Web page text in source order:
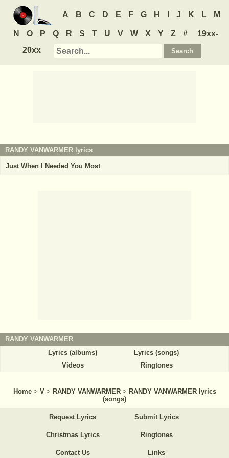
A B C D E F G H J K L M
N O P Q R S T U V W X Y Z #
19xx-
20xx
RANDY VANWARMER lyrics
Just When I Needed You Most
RANDY VANWARMER
Lyrics (albums)
Lyrics (songs)
Videos
Ringtones
Home > V > RANDY VANWARMER > RANDY VANWARMER lyrics
(songs)
Request Lyrics Submit Lyrics
Christmas Lyrics Ringtones
Contact Us Links